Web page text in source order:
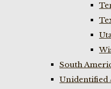
South
Unidentified